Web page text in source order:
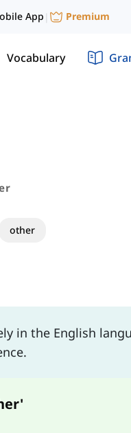
App | Premium
Vocabulary
other
in the English